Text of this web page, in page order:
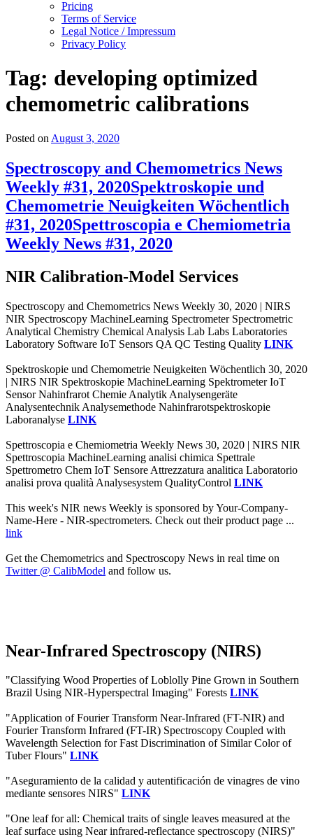
Pricing
Terms of Service
Legal Notice / Impressum
Privacy Policy
Tag: developing optimized
chemometric calibrations
Posted on August 3, 2020
Spectroscopy and Chemometrics News
Weekly #31, 2020Spektroskopie und
Chemometrie Neuigkeiten Wöchentlich
#31, 2020Spettroscopia e Chemiometria
Weekly News #31, 2020
NIR Calibration-Model Services
Spectroscopy and Chemometrics News Weekly 30, 2020 | NIRS
NIR Spectroscopy MachineLearning Spectrometer Spectrometric
Analytical Chemistry Chemical Analysis Lab Labs Laboratories
Laboratory Software IoT Sensors QA QC Testing Quality LINK
Spektroskopie und Chemometrie Neuigkeiten Wöchentlich 30, 2020
| NIRS NIR Spektroskopie MachineLearning Spektrometer IoT
Sensor Nahinfrarot Chemie Analytik Analysengeräte
Analysentechnik Analysemethode Nahinfrarotspektroskopie
Laboranalyse LINK
Spettroscopia e Chemiometria Weekly News 30, 2020 | NIRS NIR
Spettroscopia MachineLearning analisi chimica Spettrale
Spettrometro Chem IoT Sensore Attrezzatura analitica Laboratorio
analisi prova qualità Analysesystem QualityControl LINK
This week's NIR news Weekly is sponsored by Your-Company-
Name-Here - NIR-spectrometers. Check out their product page ...
link
Get the Chemometrics and Spectroscopy News in real time on
Twitter @ CalibModel and follow us.
Near-Infrared Spectroscopy (NIRS)
"Classifying Wood Properties of Loblolly Pine Grown in Southern
Brazil Using NIR-Hyperspectral Imaging" Forests LINK
"Application of Fourier Transform Near-Infrared (FT-NIR) and
Fourier Transform Infrared (FT-IR) Spectroscopy Coupled with
Wavelength Selection for Fast Discrimination of Similar Color of
Tuber Flours" LINK
"Aseguramiento de la calidad y autentificación de vinagres de vino
mediante sensores NIRS" LINK
"One leaf for all: Chemical traits of single leaves measured at the
leaf surface using Near infrared‐reflectance spectroscopy (NIRS)"